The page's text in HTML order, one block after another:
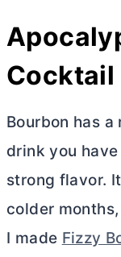
Cocktail
Bourbon has
drink you
strong flavor.
colder
I made Fizzy